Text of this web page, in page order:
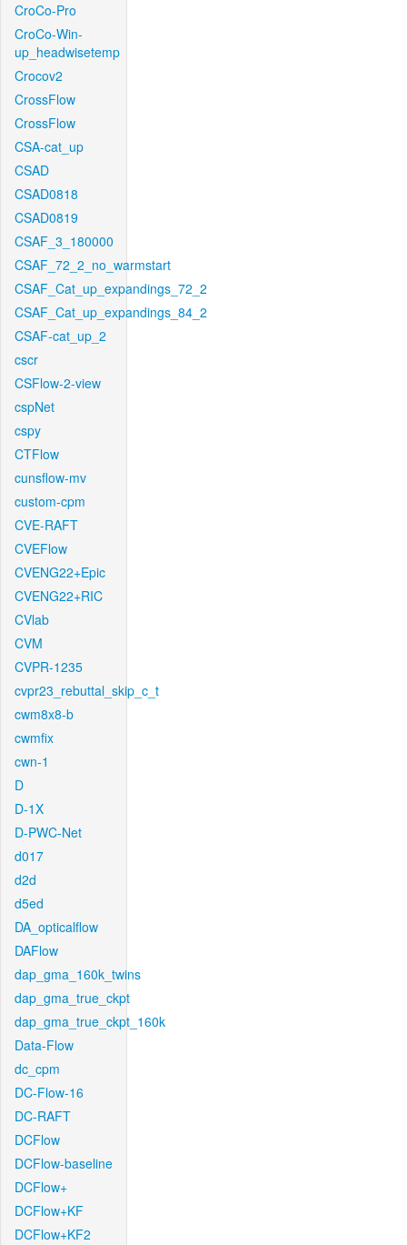
CroCo-Pro
CroCo-Win-
up_headwisetemp
Crocov2
CrossFlow
CrossFlow
CSA-cat_up
CSAD
CSAD0818
CSAD0819
CSAF_3_180000
CSAF_72_2_no_warmstart
CSAF_Cat_up_expandings_72_2
CSAF_Cat_up_expandings_84_2
CSAF-cat_up_2
cscr
CSFlow-2-view
cspNet
cspy
CTFlow
cunsflow-mv
custom-cpm
CVE-RAFT
CVEFlow
CVENG22+Epic
CVENG22+RIC
CVlab
CVM
CVPR-1235
cvpr23_rebuttal_skip_c_t
cwm8x8-b
cwmfix
cwn-1
D
D-1X
D-PWC-Net
d017
d2d
d5ed
DA_opticalflow
DAFlow
dap_gma_160k_twins
dap_gma_true_ckpt
dap_gma_true_ckpt_160k
Data-Flow
dc_cpm
DC-Flow-16
DC-RAFT
DCFlow
DCFlow-baseline
DCFlow+
DCFlow+KF
DCFlow+KF2